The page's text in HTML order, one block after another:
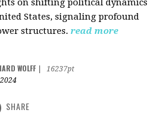
on shifting political dynamics
States, signaling profound
structures. read more
WOLFF
16237pt
SHARE